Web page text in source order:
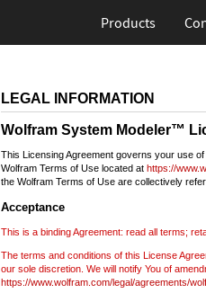
Products
LEGAL INFORMATION
Wolfram System Modeler™
This Licensing Agreement governs your use
Wolfram Terms of Use located at https://
the Wolfram Terms of Use are collectively
Acceptance
This is a binding Agreement: read all terms;
The terms and conditions of this License
our sole discretion. We will notify You of
https://www.wolfram.com/legal/agreements/